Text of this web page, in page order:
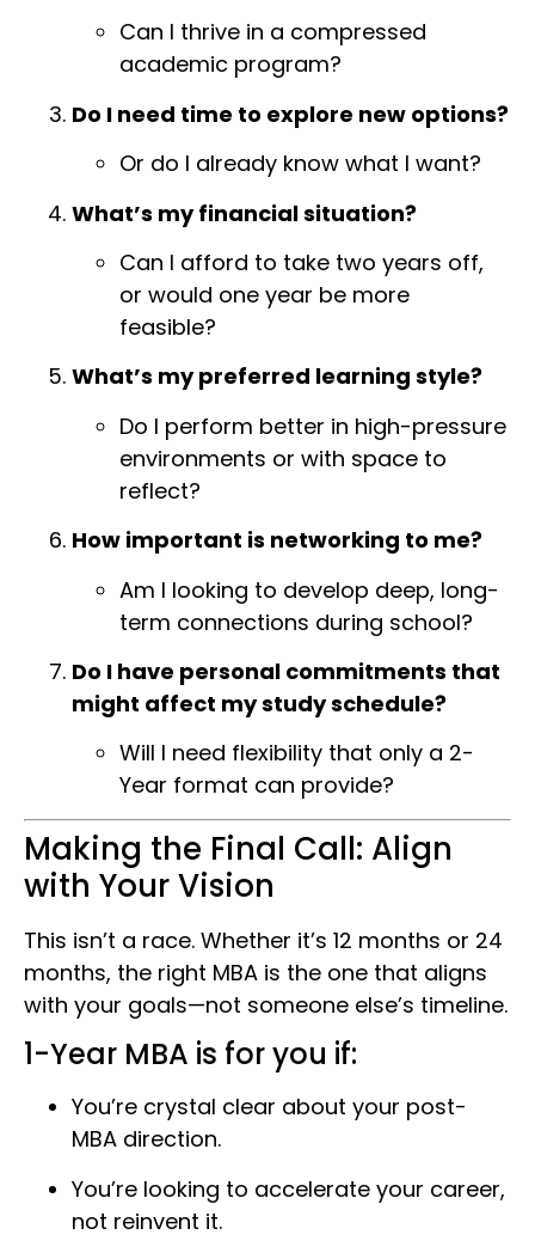
Can I thrive in a compressed
academic program?
Do I need time to explore new options?
Or do I already know what I want?
What’s my financial situation?
Can I afford to take two years off,
or would one year be more
feasible?
What’s my preferred learning style?
Do I perform better in high-pressure
environments or with space to
reflect?
How important is networking to me?
Am I looking to develop deep, long-
term connections during school?
Do I have personal commitments that
might affect my study schedule?
Will I need flexibility that only a 2-
Year format can provide?
Making the Final Call: Align
with Your Vision
This isn’t a race. Whether it’s 12 months or 24
months, the right MBA is the one that aligns
with your goals—not someone else’s timeline.
1-Year MBA is for you if:
You’re crystal clear about your post-
MBA direction.
You’re looking to accelerate your career,
not reinvent it.